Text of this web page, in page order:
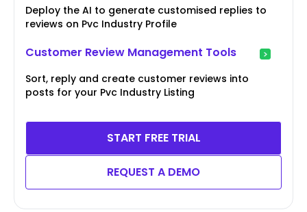
Deploy the AI to generate customised replies to
reviews on Pvc Industry Profile
Customer Review Management Tools
Sort, reply and create customer reviews into
posts for your Pvc Industry Listing
START FREE TRIAL
REQUEST A DEMO